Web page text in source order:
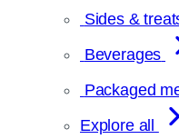
Sides &
Beverages
Packaged
Explore all